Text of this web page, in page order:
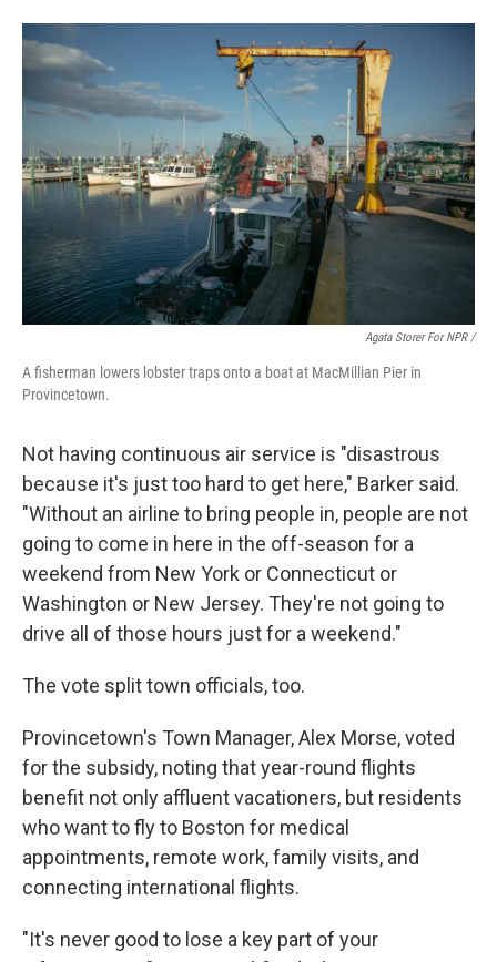
Agata Storer For NPR /
A fisherman lowers lobster traps onto a boat at MacMillian Pier in
Provincetown.
Not having continuous air service is "disastrous
because it's just too hard to get here," Barker said.
"Without an airline to bring people in, people are not
going to come in here in the off-season for a
weekend from New York or Connecticut or
Washington or New Jersey. They're not going to
drive all of those hours just for a weekend."
The vote split town officials, too.
Provincetown's Town Manager, Alex Morse, voted
for the subsidy, noting that year-round flights
benefit not only affluent vacationers, but residents
who want to fly to Boston for medical
appointments, remote work, family visits, and
connecting international flights.
"It's never good to lose a key part of your